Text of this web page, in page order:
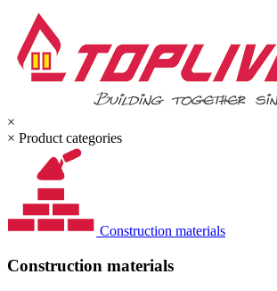
×
× Product categories
Construction materials
Construction materials